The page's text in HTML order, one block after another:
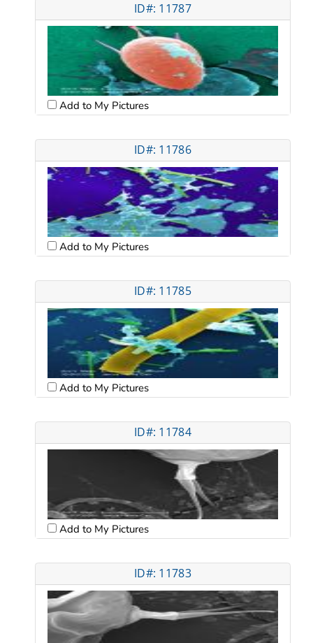
ID#: 11787
Add to My Pictures
ID#: 11786
Add to My Pictures
ID#: 11785
Add to My Pictures
ID#: 11784
Add to My Pictures
ID#: 11783